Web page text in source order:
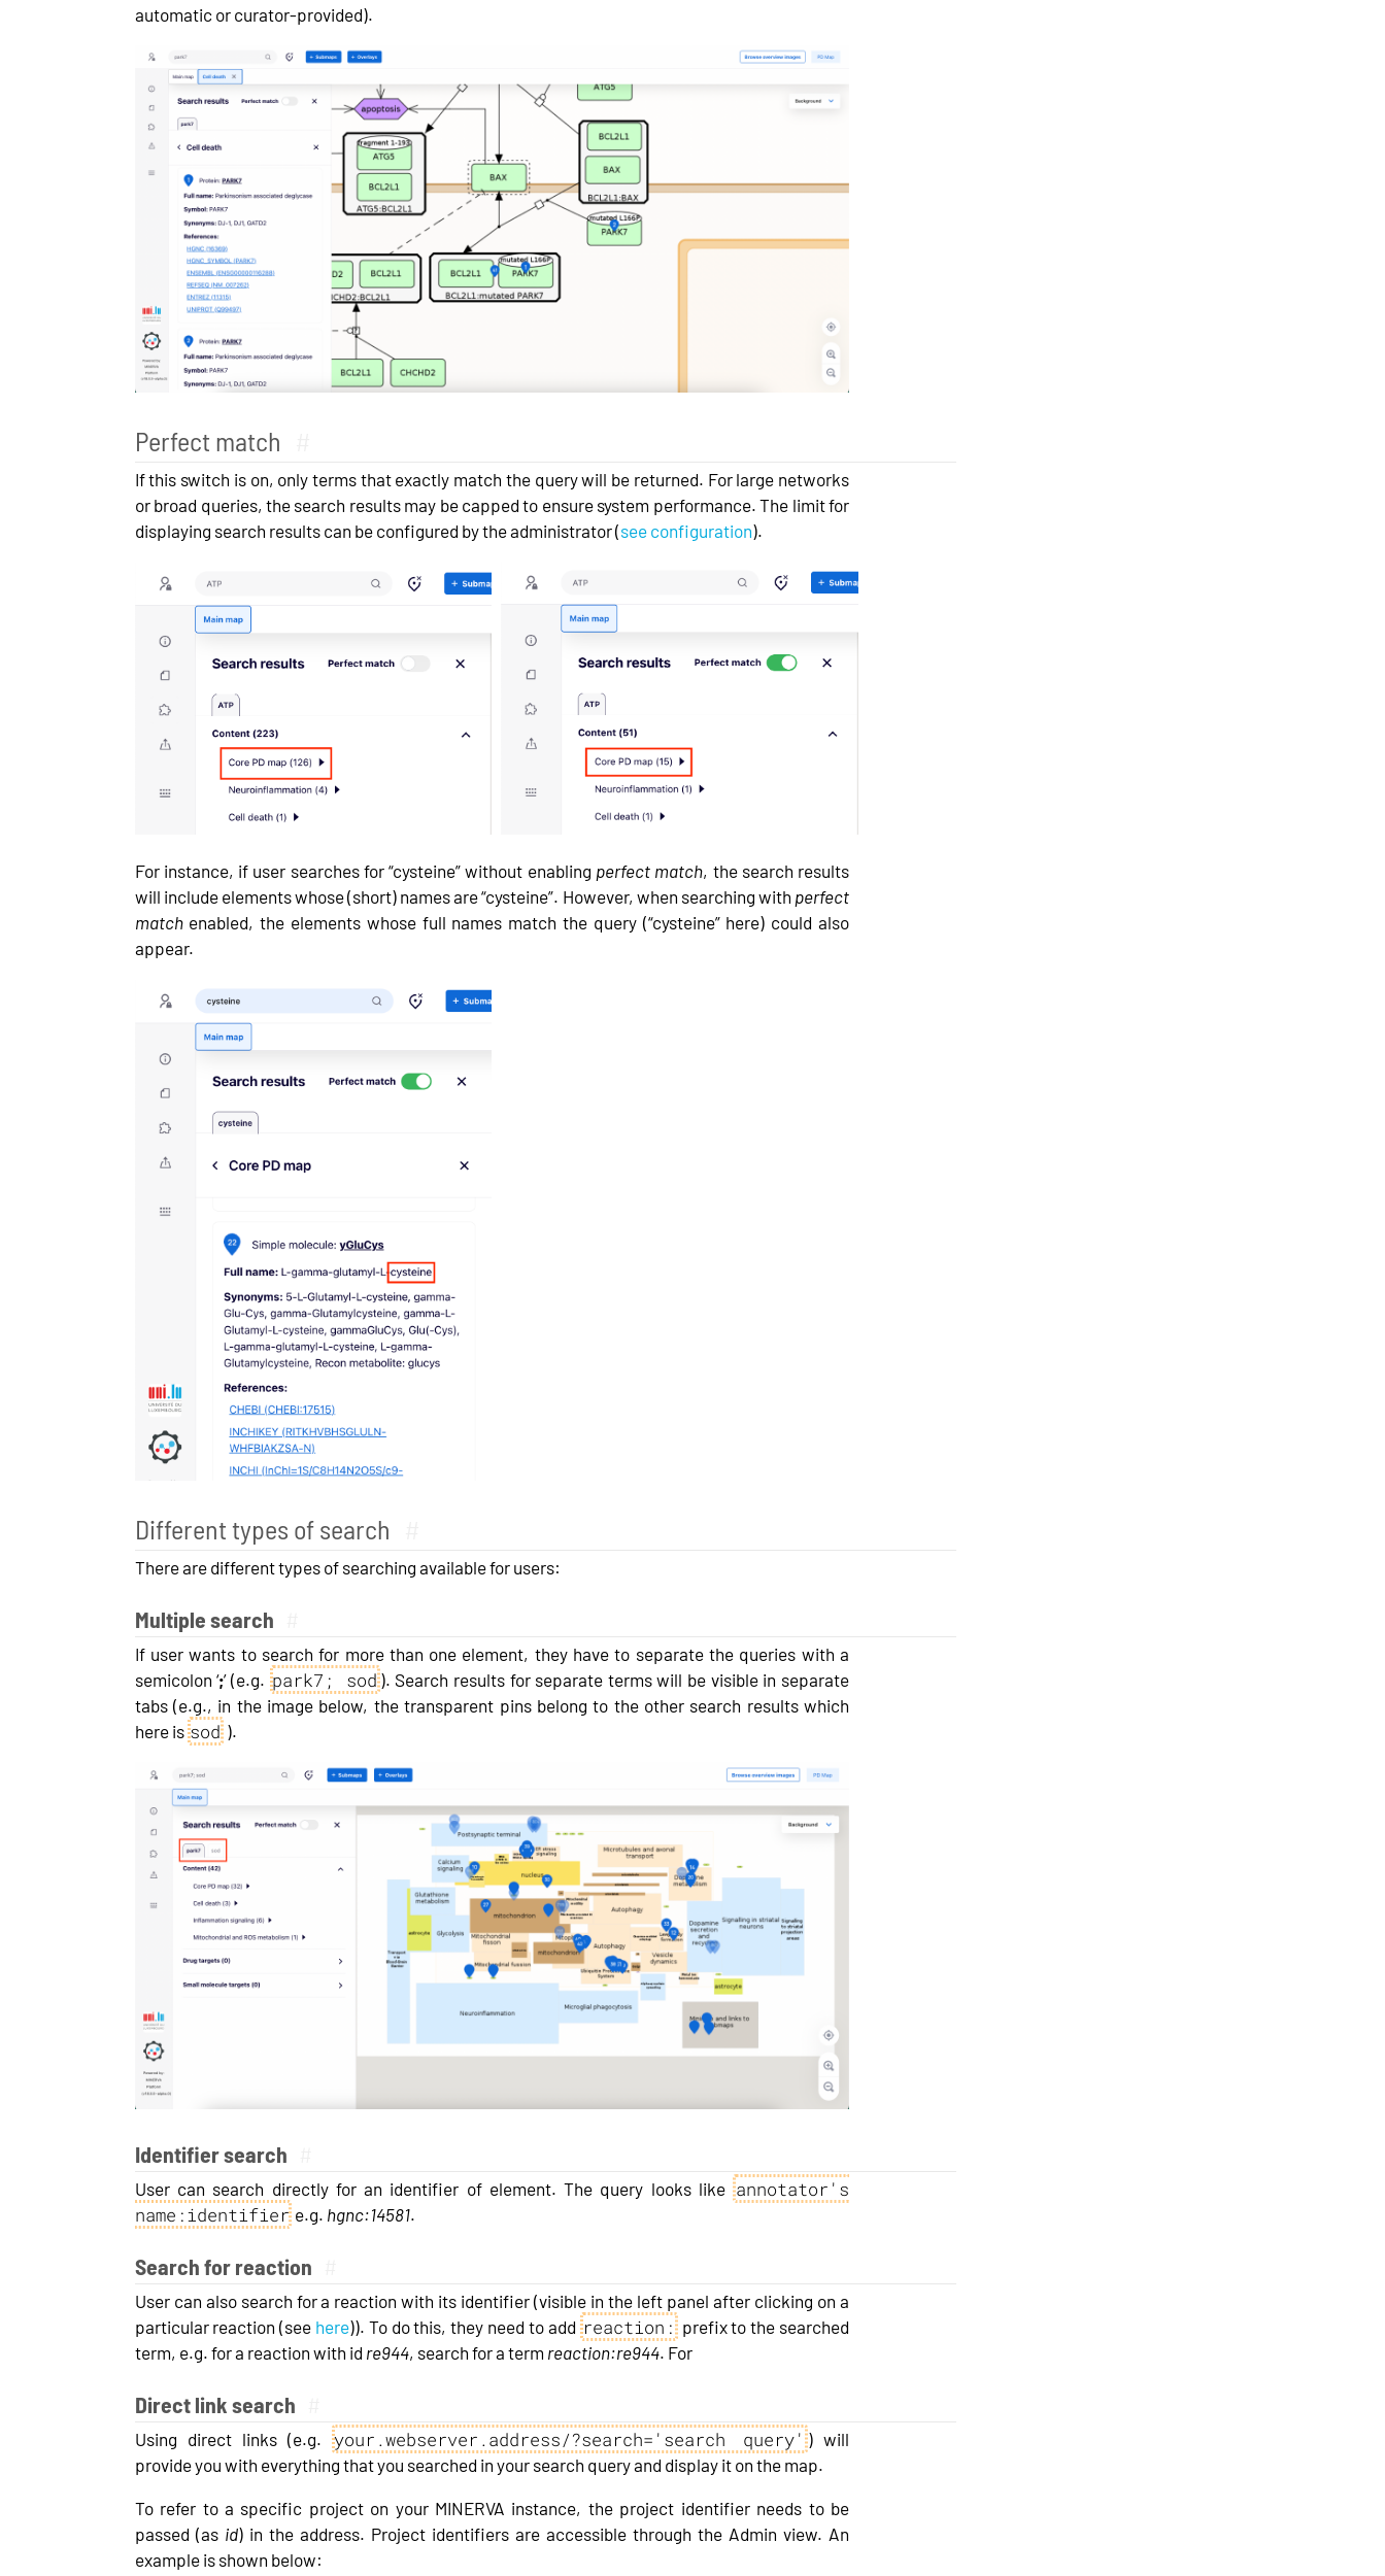
automatic or curator-provided).
Perfect match
If this switch is on, only terms that exactly match the query will be returned. For large networks
or broad queries, the search results may be capped to ensure system performance. The limit for
displaying search results can be configured by the administrator (see configuration).
For instance, if user searches for “cysteine” without enabling perfect match, the search results
will include elements whose (short) names are “cysteine”. However, when searching with perfect
matchenabled, the elements whose full names match the query (“cysteine” here) could also
appear.
Different types of search
There are different types of searching available for users:
Multiple search
If user wants to search for more than one element, they have to separate the queries with a
semicolon ‘;’ (e.g. park7; sod). Search results for separate terms will be visible in separate
tabs (e.g., in the image below, the transparent pins belong to the other search results which
here is sod).
Identifier search
User can search directly for an identifier of element. The query looks likeannotator's
name:identifier e.g. hgnc:14581.
Search for reaction
User can also search for a reaction with its identifier (visible in the left panel after clicking on a
particular reaction (see here)). To do this, they need to add reaction:prefix to the searched
term, e.g. for a reaction with id re944, search for a term reaction:re944. For
Direct link search
Using direct links (e.g. your.webserver.address/?search='search query') will
provide you with everything that you searched in your search query and display it on the map.
To refer to a specific project on your MINERVA instance, the project identifier needs to be
passed (as id) in the address. Project identifiers are accessible through the Admin view. An
example is shown below: